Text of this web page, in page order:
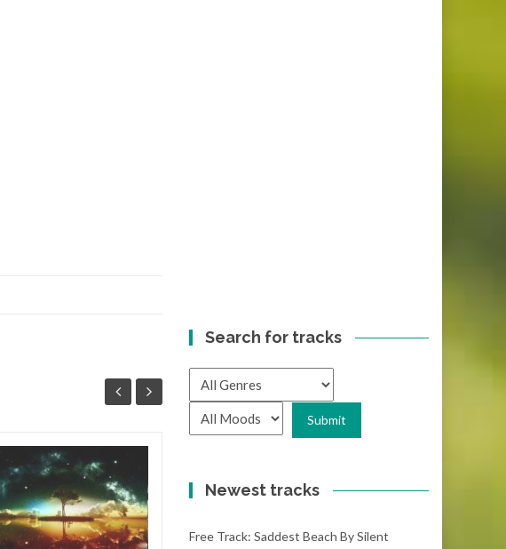
by Meizong
(1000 downloads)Download
Search for tracks
Newest tracks
Free Track: Saddest Beach By Silent